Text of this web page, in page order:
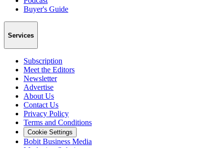
Buyer's Guide
Services
Subscription
Meet the Editors
Newsletter
Advertise
About Us
Contact Us
Privacy Policy
Terms and Conditions
Cookie Settings
Bobit Business Media